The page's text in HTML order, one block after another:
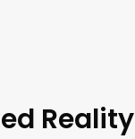
Reality